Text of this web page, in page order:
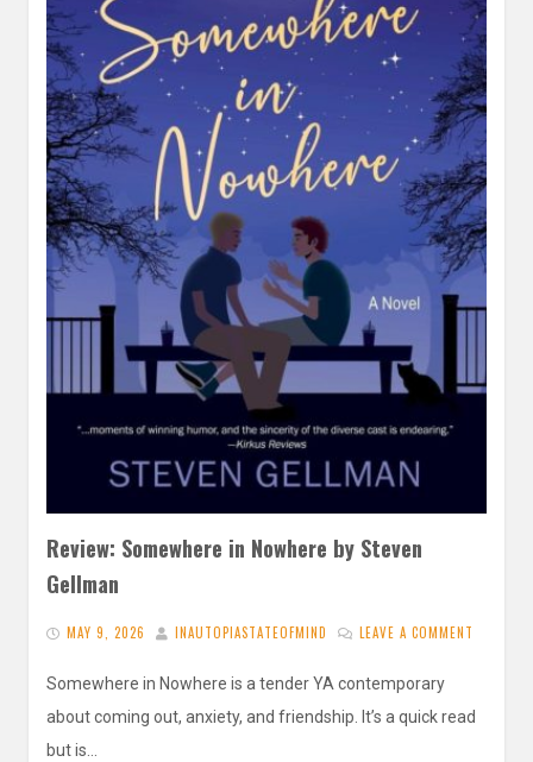
Review: Somewhere in Nowhere by Steven
Gellman
MAY 9, 2026 INAUTOPIASTATEOFMIND LEAVE A COMMENT
Somewhere in Nowhere is a tender YA contemporary
about coming out, anxiety, and friendship. It’s a quick read
but is…